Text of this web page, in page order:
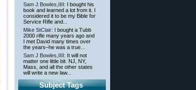
Sam J Bowles,IIII : I bought his
book and learned a lot from it. I
considered it to be my Bible for
Service Rifle and...
Mike StClair: I bought a Tubb
2000 rifle many years ago and
I met David many times over
the years–he was a true...
Sam J Bowles,IIII : It will not
matter one little bit. NJ, NY,
Mass, and all the other states
will write a new law...
Subject Tags